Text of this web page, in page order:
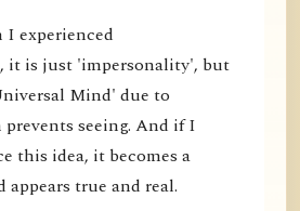
experienced
it is just 'impersonality', but
Mind' due to
seeing. And if I
this idea, it becomes a
appears true and real.